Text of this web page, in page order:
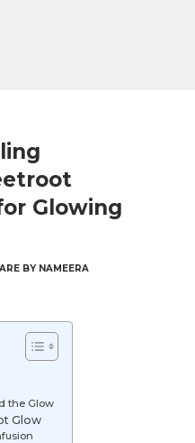
Glowing
BY NAMEERA
the Glow
Glow